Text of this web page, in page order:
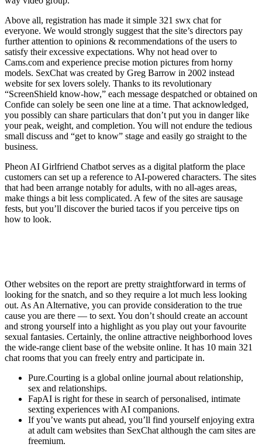
Above all, registration has made it simple 321 swx chat for
everyone. We would strongly suggest that the site’s directors pay
further attention to opinions & recommendations of the users to
satisfy their excessive expectations. Why not head over to
Cams.com and experience precise motion pictures from horny
models. SexChat was created by Greg Barrow in 2002 instead
website for sex lovers solely. Thanks to its revolutionary
“ScreenShield know-how,” each message despatched or obtained on
Confide can solely be seen one line at a time. That acknowledged,
you possibly can share particulars that don’t put you in danger like
your peak, weight, and completion. You will not endure the tedious
small discuss and “get to know” stage and easily go straight to the
business.
Pheon AI Girlfriend Chatbot serves as a digital platform the place
customers can set up a reference to AI-powered characters. The sites
that had been arrange notably for adults, with no all-ages areas,
make things a bit less complicated. A few of the sites are sausage
fests, but you’ll discover the buried tacos if you perceive tips on
how to look.
Other websites on the report are pretty straightforward in terms of
looking for the snatch, and so they require a lot much less looking
out. As An Alternative, you can provide consideration to the true
cause you are there — to sext. You don’t should create an account
and strong yourself into a highlight as you play out your favourite
sexual fantasies. Certainly, the online attractive neighborhood loves
the wide-range client base of the website online. It has 10 main 321
chat rooms that you can freely entry and participate in.
Pure.Courting is a global online journal about relationship,
sex and relationships.
FapAI is right for these in search of personalised, intimate
sexting experiences with AI companions.
If you’ve wants put ahead, you’ll find yourself enjoying extra
at adult cam websites than SexChat although the cam sites are
freemium.